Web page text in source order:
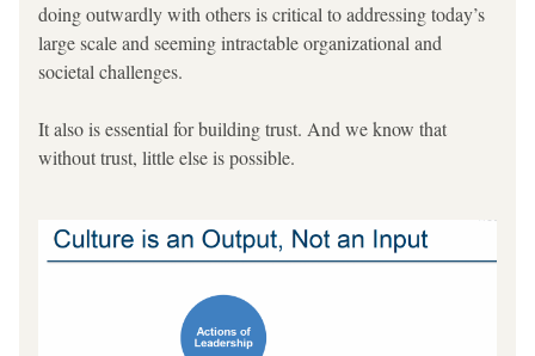
doing outwardly with others is critical to addressing today’s
large scale and seeming intractable organizational and
societal challenges.
It also is essential for building trust. And we know that
without trust, little else is possible.